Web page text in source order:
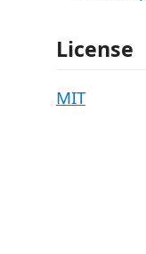
License
MIT